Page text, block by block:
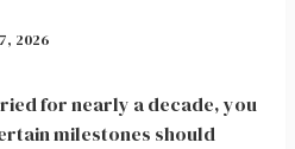
2026
for nearly a decade, you
milestones should